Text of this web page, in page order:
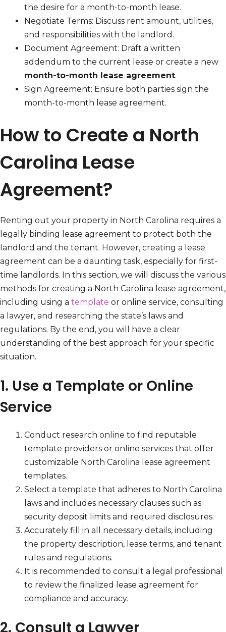
the desire for a month-to-month lease.
Negotiate Terms: Discuss rent amount, utilities,
and responsibilities with the landlord.
Document Agreement: Draft a written
addendum to the current lease or create a new
month-to-month lease agreement.
Sign Agreement: Ensure both parties sign the
month-to-month lease agreement.
How to Create a North
Carolina Lease
Agreement?
Renting out your property in North Carolina requires a
legally binding lease agreement to protect both the
landlord and the tenant. However, creating a lease
agreement can be a daunting task, especially for first-
time landlords. In this section, we will discuss the various
methods for creating a North Carolina lease agreement,
including using a template or online service, consulting
a lawyer, and researching the state’s laws and
regulations. By the end, you will have a clear
understanding of the best approach for your specific
situation.
1. Use a Template or Online
Service
Conduct research online to find reputable
template providers or online services that offer
customizable North Carolina lease agreement
templates.
Select a template that adheres to North Carolina
laws and includes necessary clauses such as
security deposit limits and required disclosures.
Accurately fill in all necessary details, including
the property description, lease terms, and tenant
rules and regulations.
It is recommended to consult a legal professional
to review the finalized lease agreement for
compliance and accuracy.
2. Consult a Lawyer